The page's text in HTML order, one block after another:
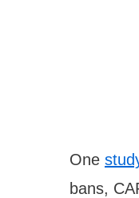
One
bans,